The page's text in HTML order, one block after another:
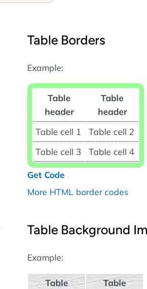
Table Borders
Example:
Table
header
Table
header
Table cell 1
Table cell 2
Table cell 3
Table cell 4
Get Code
More HTML border codes
Table Background
Example:
Table
Table